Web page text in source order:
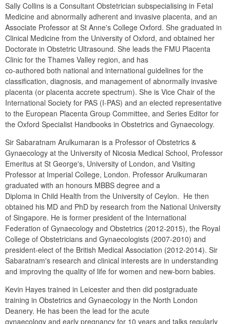
Sally Collins is a Consultant Obstetrician subspecialising in Fetal
Medicine and abnormally adherent and invasive placenta, and an
Associate Professor at St Anne's College Oxford. She graduated in
Clinical Medicine from the University of Oxford, and obtained her
Doctorate in Obstetric Ultrasound. She leads the FMU Placenta
Clinic for the Thames Valley region, and has
co-authored both national and international guidelines for the
classification, diagnosis, and management of abnormally invasive
placenta (or placenta accrete spectrum). She is Vice Chair of the
International Society for PAS (I-PAS) and an elected representative
to the European Placenta Group Committee, and Series Editor for
the Oxford Specialist Handbooks in Obstetrics and Gynaecology.
Sir Sabaratnam Arulkumaran is a Professor of Obstetrics &
Gynaecology at the University of Nicosia Medical School, Professor
Emeritus at St George's, University of London, and Visiting
Professor at Imperial College, London. Professor Arulkumaran
graduated with an honours MBBS degree and a
Diploma in Child Health from the University of Ceylon.  He then
obtained his MD and PhD by research from the National University
of Singapore. He is former president of the International
Federation of Gynaecology and Obstetrics (2012-2015), the Royal
College of Obstetricians and Gynaecologists (2007-2010) and
president-elect of the British Medical Association (2012-2014). Sir
Sabaratnam's research and clinical interests are in understanding
and improving the quality of life for women and new-born babies.
Kevin Hayes trained in Leicester and then did postgraduate
training in Obstetrics and Gynaecology in the North London
Deanery. He has been the lead for the acute
gynaecology and early pregnancy for 10 years and talks regularly